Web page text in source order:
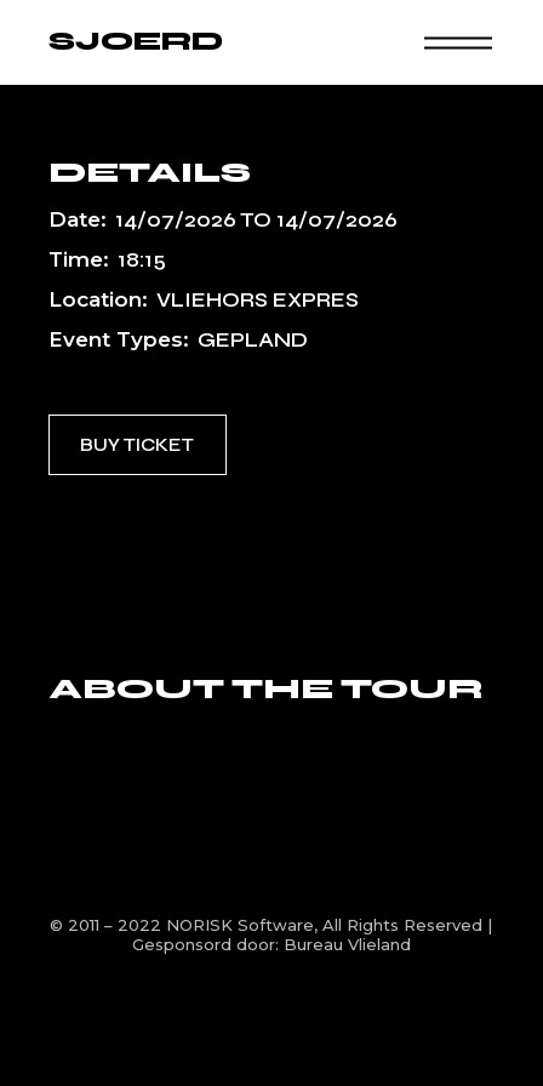
SJOERD
DETAILS
Date: 14/07/2026TO 14/07/2026
Time: 18:15
Location: VLIEHORS EXPRES
Event Types: GEPLAND
BUY TICKET
ABOUT THE TOUR
© 2011 – 2022 NORISK Software, All Rights Reserved |
Gesponsord door: Bureau Vlieland